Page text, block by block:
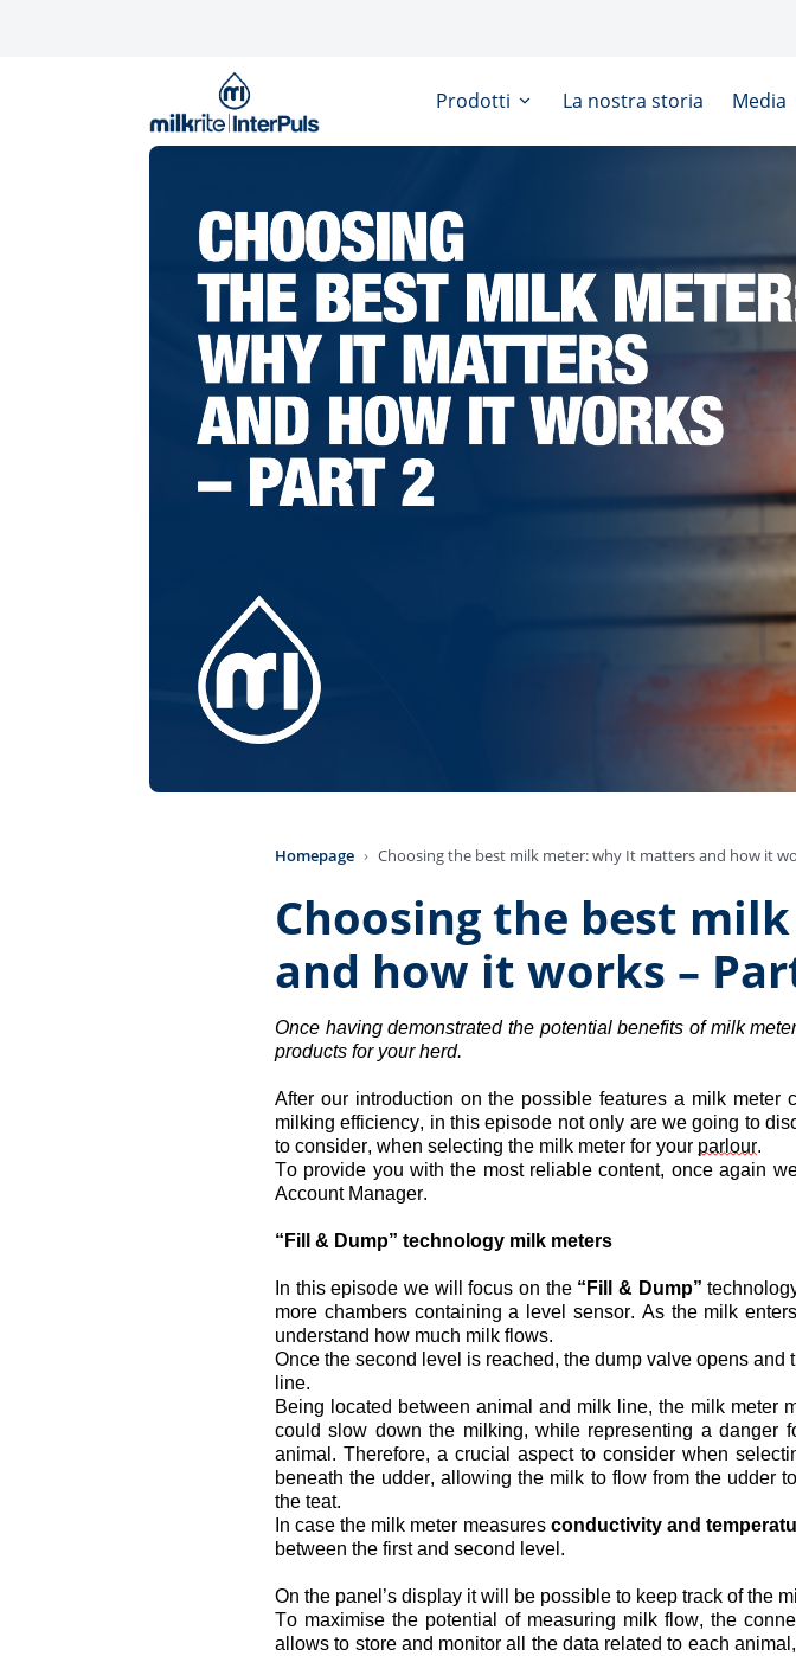
Prodotti La nostra storia Media
Homepage Choosing the best milk meter: why It matters and how it
Choosing the best
and how it works –
Once having demonstrated the potential benefits of milk
products for your herd.
After our introduction on the possible features a milk
milking efficiency, in this episode not only are we going to
to consider, when selecting the milk meter for your parlour.
To provide you with the most reliable content, once again
Account Manager.
“Fill & Dump” technology milk meters
In this episode we will focus on the “Fill & Dump”
more chambers containing a level sensor. As the milk
understand how much milk flows.
Once the second level is reached, the dump valve opens
line.
Being located between animal and milk line, the milk meter
could slow down the milking, while representing a danger
animal. Therefore, a crucial aspect to consider when
beneath the udder, allowing the milk to flow from the udder
the teat.
In case the milk meter measures conductivity and
between the first and second level.
On the panel’s display it will be possible to keep track of the
To maximise the potential of measuring milk flow, the
allows to store and monitor all the data related to each